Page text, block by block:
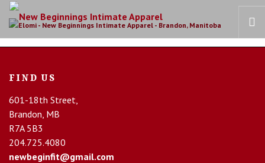
CONTACT US
FIND US
601-18th Street,
Brandon, MB
R7A 5B3
204.725.4080
newbeginfit@gmail.com